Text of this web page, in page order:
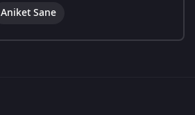
Aniket Sane